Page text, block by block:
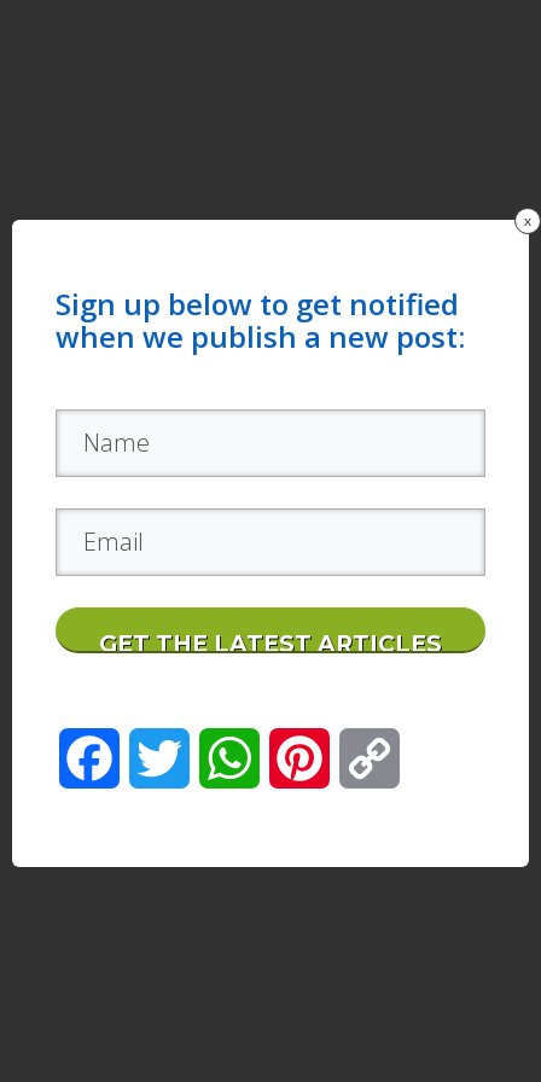
Sign up below to get notified
when we publish a new post:
GET THE LATEST ARTICLES
Facebook Twitter WhatsAppPinterest
x